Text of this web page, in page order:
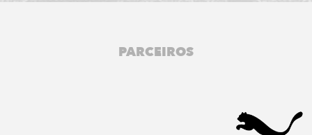
PARCEIROS